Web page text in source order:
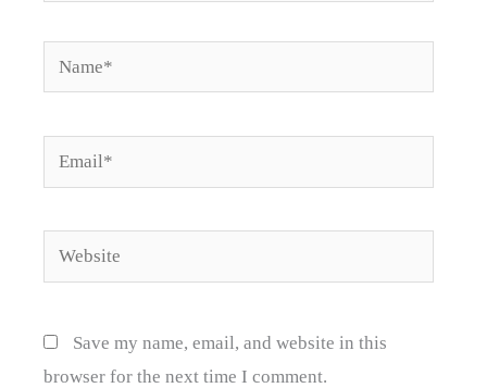
Name*
Email*
Website
Save my name, email, and website in this
browser for the next time I comment.